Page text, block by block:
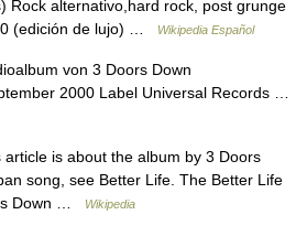
Rock alternativo,hard rock, post grunge
(edición de lujo) …
Wikipedia Español
von 3 Doors Down
2000 Label Universal Records …
is about the album by 3 Doors
song, see Better Life. The Better Life
Down …
Wikipedia